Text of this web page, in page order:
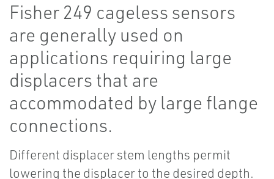
Fisher 249 cageless sensors
are generally used on
applications requiring large
displacers that are
accommodated by large flange
connections.
Different displacer stem lengths permit
lowering the displacer to the desired depth.